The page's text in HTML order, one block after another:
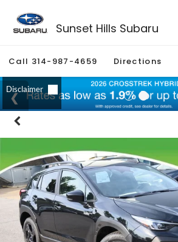
Sunset Hills Subaru
Call 314-987-4659 Directions